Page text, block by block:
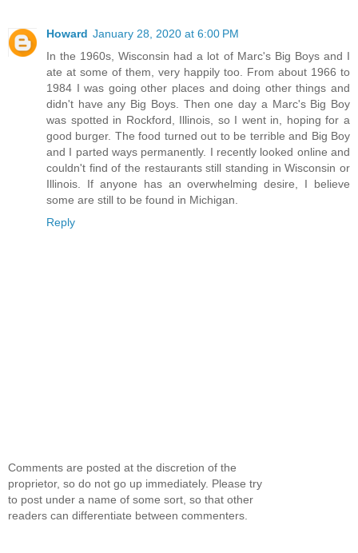
Howard January 28, 2020 at 6:00 PM
In the 1960s, Wisconsin had a lot of Marc's Big Boys and I
ate at some of them, very happily too. From about 1966 to
1984 I was going other places and doing other things and
didn't have any Big Boys. Then one day a Marc's Big Boy
was spotted in Rockford, Illinois, so I went in, hoping for a
good burger. The food turned out to be terrible and Big Boy
and I parted ways permanently. I recently looked online and
couldn't find of the restaurants still standing in Wisconsin or
Illinois. If anyone has an overwhelming desire, I believe
some are still to be found in Michigan.
Reply
Comments are posted at the discretion of the
proprietor, so do not go up immediately. Please try
to post under a name of some sort, so that other
readers can differentiate between commenters.